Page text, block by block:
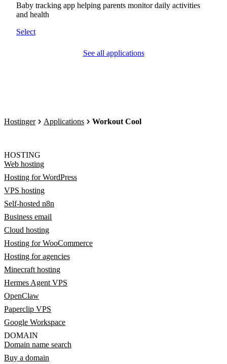
Baby tracking app helping parents monitor daily activities
and health
Select
See all applications
Hostinger Applications Workout Cool
HOSTING
Web hosting
Hosting for WordPress
VPS hosting
Self-hosted n8n
Business email
Cloud hosting
Hosting for WooCommerce
Hosting for agencies
Minecraft hosting
Hermes Agent VPS
OpenClaw
Paperclip VPS
Google Workspace
DOMAIN
Domain name search
Buy a domain